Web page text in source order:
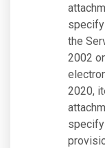
the
2002
2020,